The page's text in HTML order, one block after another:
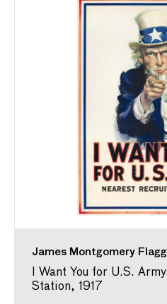
James Montgomery Flagg
I Want You for U.S.
Station, 1917